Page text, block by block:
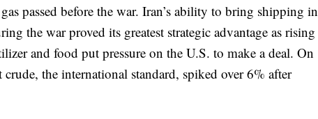
passed before the war. Iran’s ability to bring shipping in
the war proved its greatest strategic advantage as rising
and food put pressure on the U.S. to make a deal. On
the international standard, spiked over 6% after